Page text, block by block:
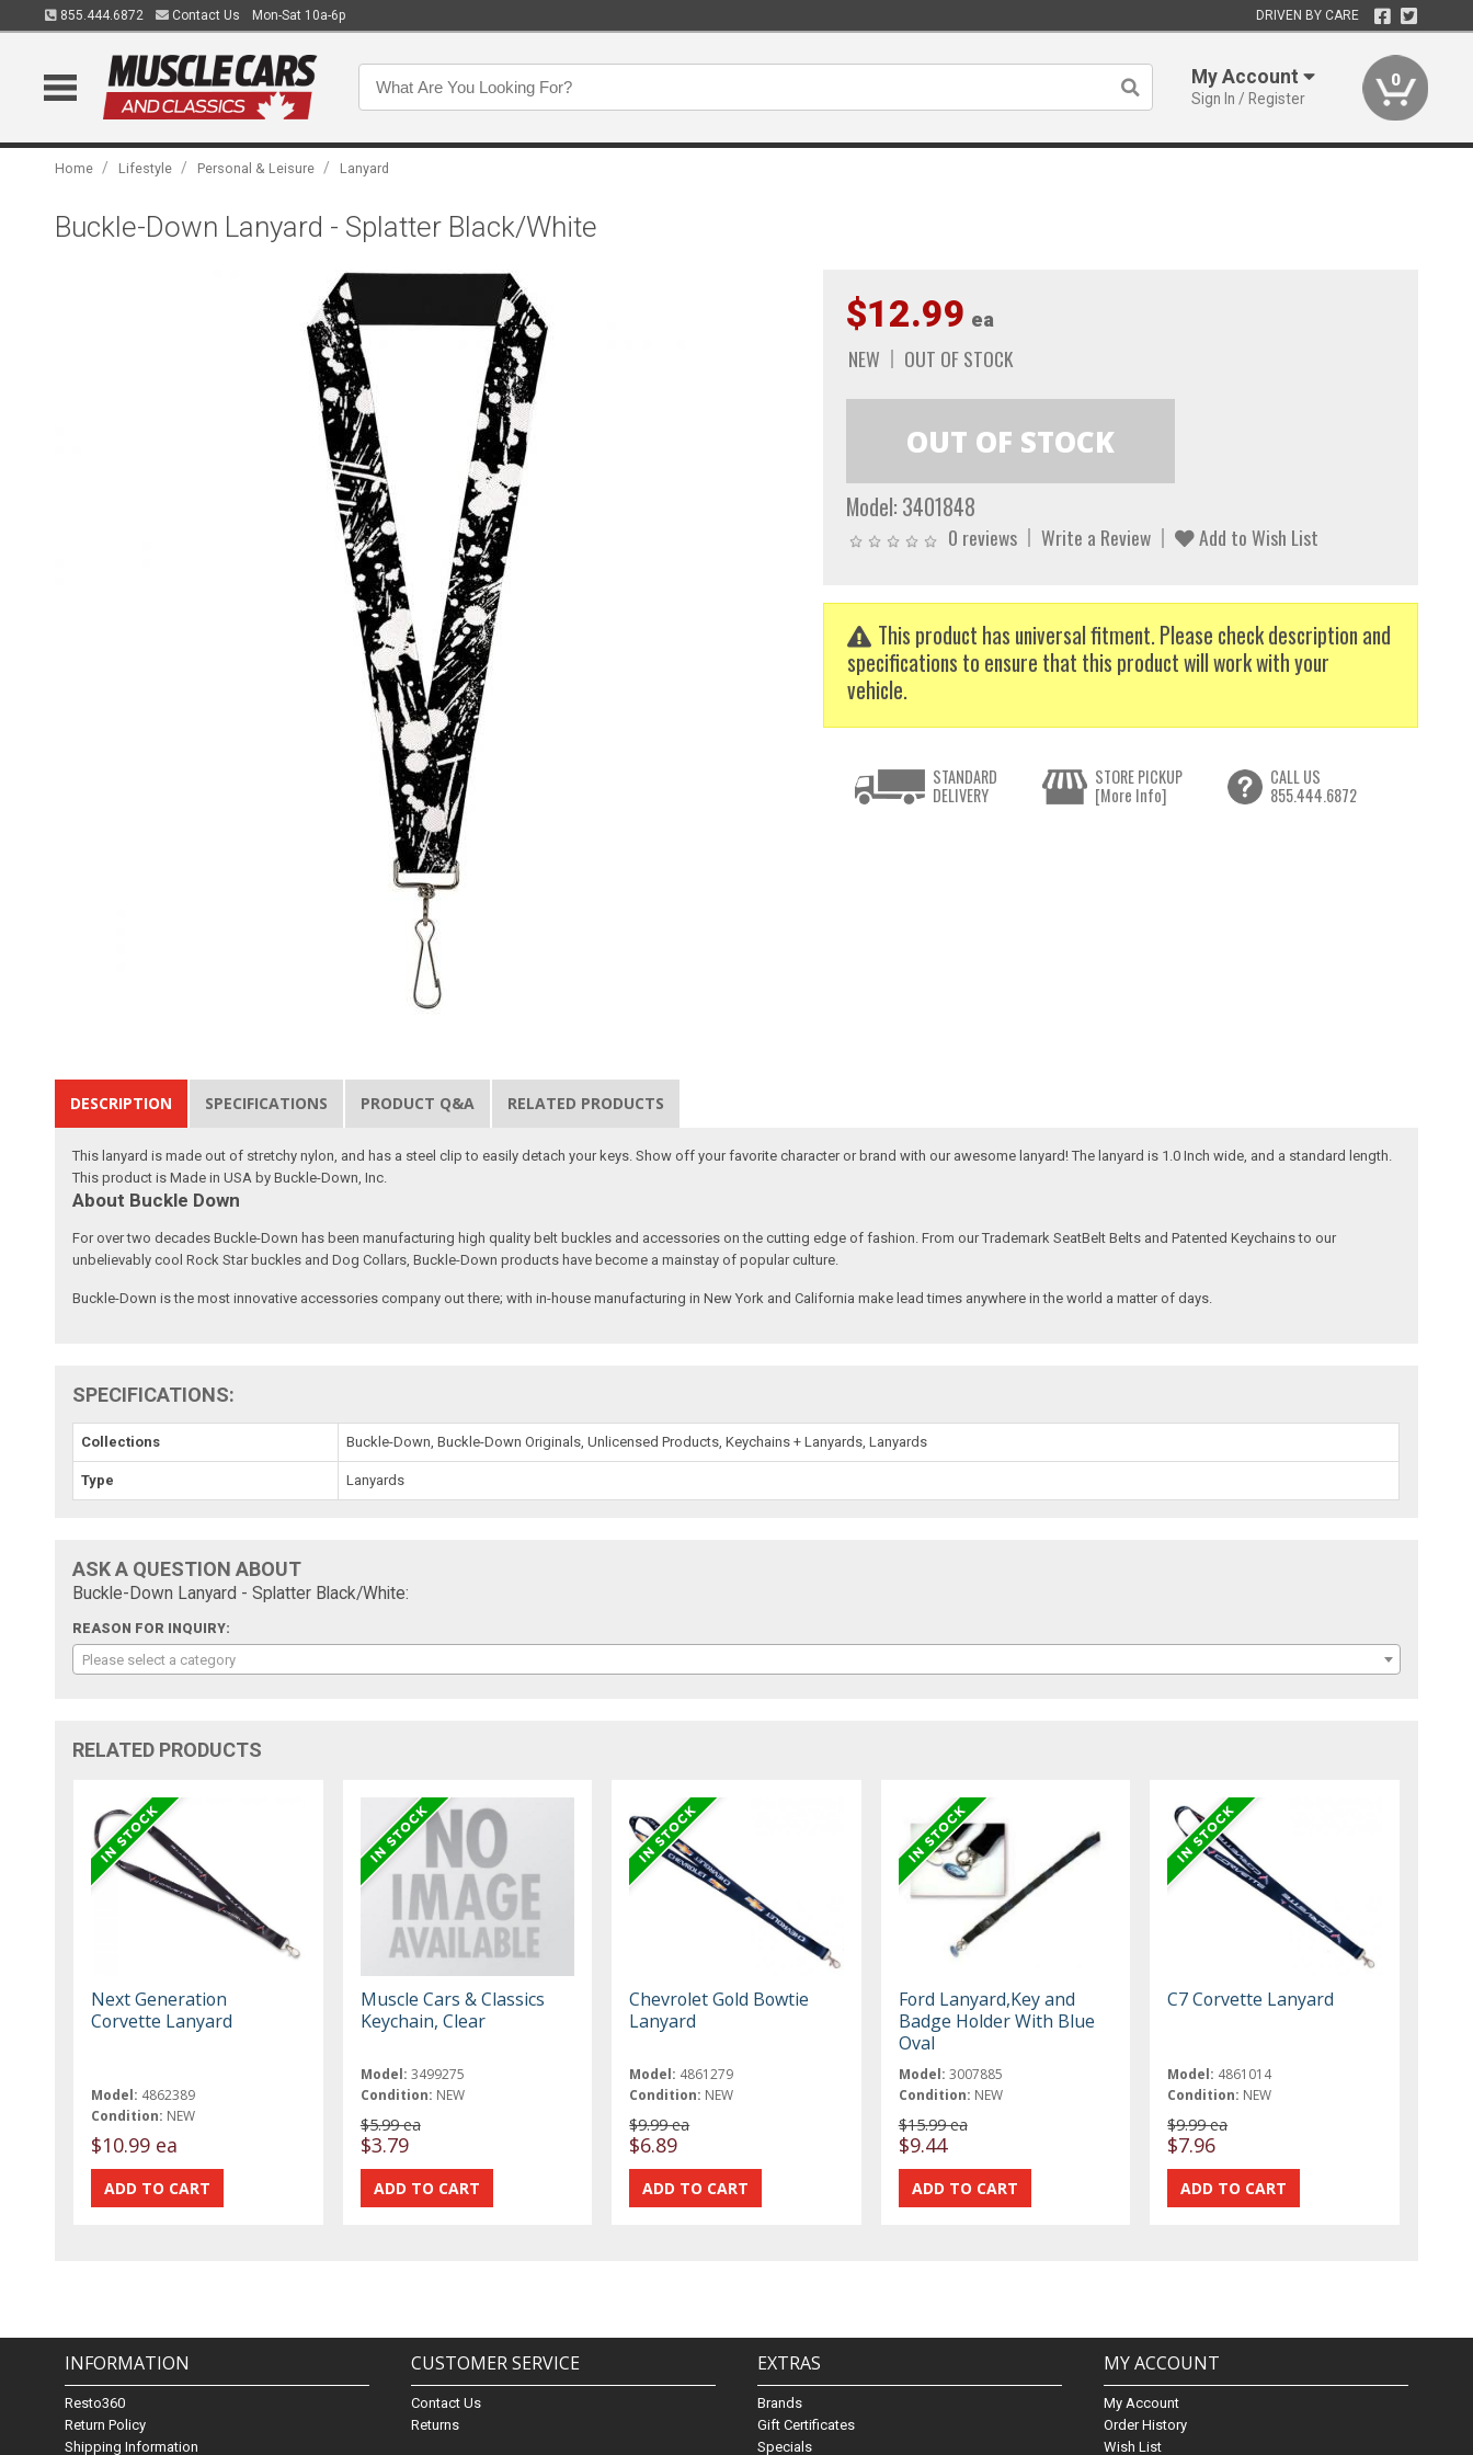
855.444.6872 Contact Us Mon-Sat 10a-6p DRIVEN BY CARE
My Account
Sign In / Register
0
Home / Lifestyle / Personal & Leisure / Lanyard
Buckle-Down Lanyard - Splatter Black/White
$12.99 ea
NEW OUT OF STOCK
Model: 3401848
0 reviews Write a Review Add to Wish List
This product has universal fitment. Please check description and
specifications to ensure that this product will work with your
vehicle.
STANDARD
DELIVERY
STORE PICKUP
[More Info]
CALL US
855.444.6872
DESCRIPTION SPECIFICATIONS PRODUCT Q&A RELATED PRODUCTS
This lanyard is made out of stretchy nylon, and has a steel clip to easily detach your keys. Show off your favorite character or brand with our awesome lanyard! The lanyard is 1.0 Inch wide, and a standard length.
This product is Made in USA by Buckle-Down, Inc.
About Buckle Down
For over two decades Buckle-Down has been manufacturing high quality belt buckles and accessories on the cutting edge of fashion. From our Trademark SeatBelt Belts and Patented Keychains to our
unbelievably cool Rock Star buckles and Dog Collars, Buckle-Down products have become a mainstay of popular culture.
Buckle-Down is the most innovative accessories company out there; with in-house manufacturing in New York and California make lead times anywhere in the world a matter of days.
SPECIFICATIONS:
Collections Buckle-Down, Buckle-Down Originals, Unlicensed Products, Keychains + Lanyards, Lanyards
Type Lanyards
ASK A QUESTION ABOUT
Buckle-Down Lanyard - Splatter Black/White:
REASON FOR INQUIRY:
Please select a category
RELATED PRODUCTS
Next Generation
Corvette Lanyard
Model: 4862389
Condition: NEW
$10.99 ea
Muscle Cars & Classics
Keychain, Clear
Model: 3499275
Condition: NEW
$5.99 ea
$3.79
Chevrolet Gold Bowtie
Lanyard
Model: 4861279
Condition: NEW
$9.99 ea
$6.89
Ford Lanyard,Key and
Badge Holder With Blue
Oval
Model: 3007885
Condition: NEW
$15.99 ea
$9.44
C7 Corvette Lanyard
Model: 4861014
Condition: NEW
$9.99 ea
$7.96
INFORMATION
Resto360
Return Policy
Shipping Information
CUSTOMER SERVICE
Contact Us
Returns
EXTRAS
Brands
Gift Certificates
Specials
MY ACCOUNT
My Account
Order History
Wish List